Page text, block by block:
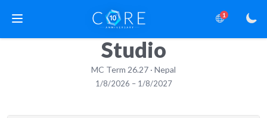
1
Studio
MC Term 26.27 · Nepal
1/8/2026 – 1/8/2027